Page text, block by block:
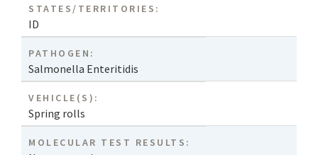
STATES/TERRITORIES:
ID
PATHOGEN:
Salmonella Enteritidis
VEHICLE(S):
Spring rolls
MOLECULAR TEST RESULTS: